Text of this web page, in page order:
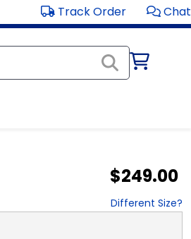
Track Order Chat
$249.00
Different Size?